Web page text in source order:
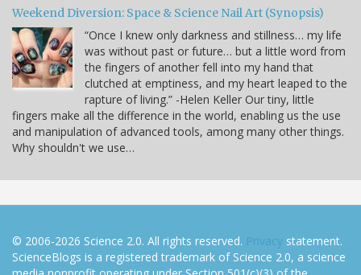
Weekend Diversion: Space & Science Nail Art (Synopsis)
“Once I knew only darkness and stillness… my life
was without past or future… but a little word from
the fingers of another fell into my hand that
clutched at emptiness, and my heart leaped to the
rapture of living.” -Helen Keller Our tiny, little
fingers make all the difference in the world, enabling us the use
and manipulation of advanced tools, among many other things.
Why shouldn't we use…
© 2006-2026 Science 2.0. All rights reserved. Privacy statement.
ScienceBlogs is a registered trademark of Science 2.0, a science